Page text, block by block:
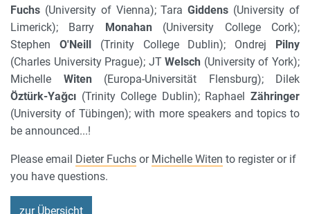
Fuchs (University of Vienna); TaraGiddens (University of
Limerick); Barry Monahan (University College Cork);
Stephen O'Neill(Trinity College Dublin); Ondrej Pilny
(Charles University Prague); JTWelsch (University of York);
Michelle Witen (Europa-Universität Flensburg); Dilek
Öztürk-Yağcı (Trinity College Dublin); RaphaelZähringer
(University of Tübingen); with more speakers and topics to
be announced...!
Please email Dieter Fuchs or Michelle Witen to register or if
you have questions.
zur Übersicht